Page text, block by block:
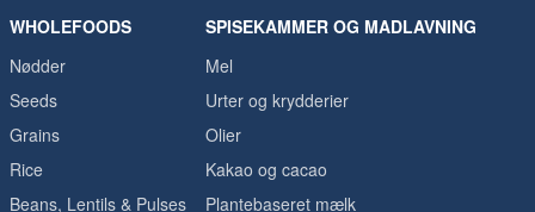
WHOLEFOODS
Nødder
Seeds
Grains
Rice
Beans, Lentils & Pulses
SPISEKAMMER OG MADLAVNING
Mel
Urter og krydderier
Olier
Kakao og cacao
Plantebaseret mælk